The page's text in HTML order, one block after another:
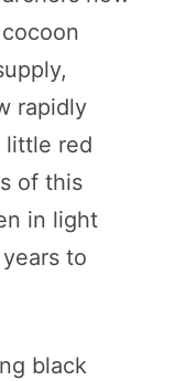
rapidly
little red
of this
in light
to
black